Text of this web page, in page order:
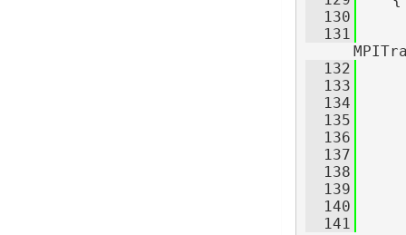
  130
  131
  132
  133
  134
  135
  136
  137
  138
  139
  140
  141